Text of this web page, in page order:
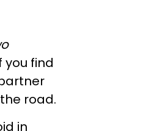
you find
road.
in